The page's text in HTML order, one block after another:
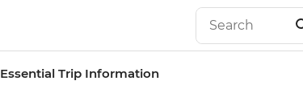
Essential Trip Information